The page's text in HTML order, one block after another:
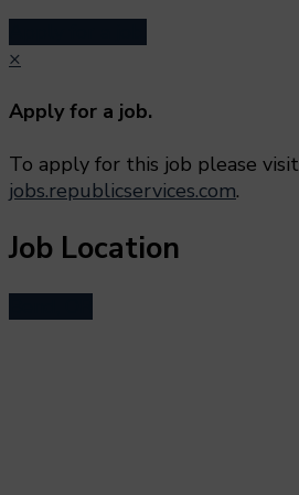
×
Apply for a job.
To apply for this job please visit
jobs.republicservices.com.
Job Location